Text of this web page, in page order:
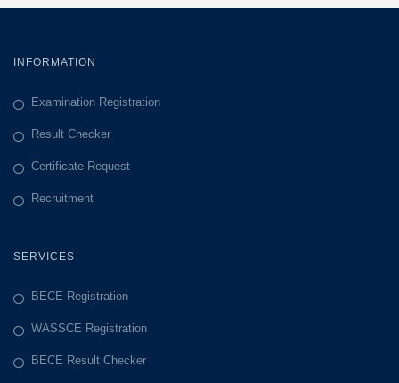
INFORMATION
Examination Registration
Result Checker
Certificate Request
Recruitment
SERVICES
BECE Registration
WASSCE Registration
BECE Result Checker